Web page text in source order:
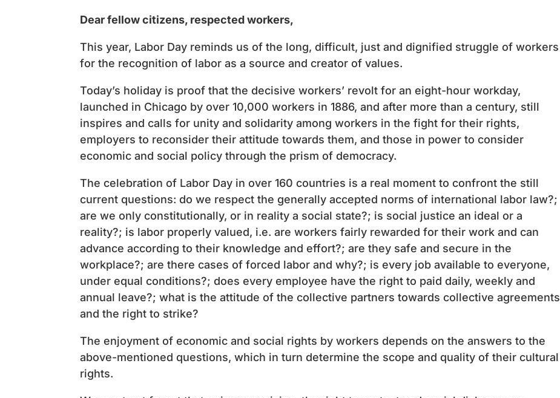
Dear fellow citizens, respected workers,
This year, Labor Day reminds us of the long, difficult, just and dignified struggle of workers
for the recognition of labor as a source and creator of values.
Today’s holiday is proof that the decisive workers’ revolt for an eight-hour workday,
launched in Chicago by over 10,000 workers in 1886, and after more than a century, still
inspires and calls for unity and solidarity among workers in the fight for their rights,
employers to reconsider their attitude towards them, and those in power to consider
economic and social policy through the prism of democracy.
The celebration of Labor Day in over 160 countries is a real moment to confront the still
current questions: do we respect the generally accepted norms of international labor law?;
are we only constitutionally, or in reality a social state?; is social justice an ideal or a
reality?; is labor properly valued, i.e. are workers fairly rewarded for their work and can
advance according to their knowledge and effort?; are they safe and secure in the
workplace?; are there cases of forced labor and why?; is every job available to everyone,
under equal conditions?; does every employee have the right to paid daily, weekly and
annual leave?; what is the attitude of the collective partners towards collective agreements
and the right to strike?
The enjoyment of economic and social rights by workers depends on the answers to the
above-mentioned questions, which in turn determine the scope and quality of their cultural
rights.